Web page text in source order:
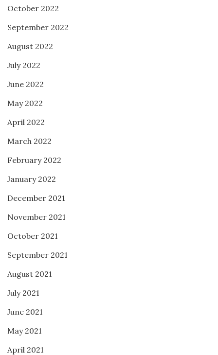
October 2022
September 2022
August 2022
July 2022
June 2022
May 2022
April 2022
March 2022
February 2022
January 2022
December 2021
November 2021
October 2021
September 2021
August 2021
July 2021
June 2021
May 2021
April 2021